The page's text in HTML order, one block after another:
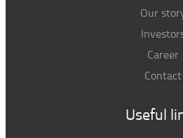
Our
Career
Contact
Useful